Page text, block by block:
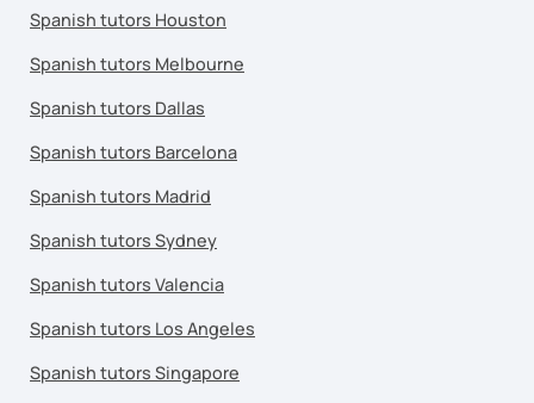
Spanish tutors Houston
Spanish tutors Melbourne
Spanish tutors Dallas
Spanish tutors Barcelona
Spanish tutors Madrid
Spanish tutors Sydney
Spanish tutors Valencia
Spanish tutors Los Angeles
Spanish tutors Singapore